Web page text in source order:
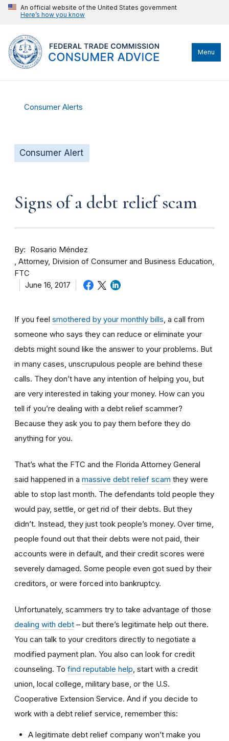
An official website of the United States government
Here’s how you know
Menu
Consumer Alerts
Consumer Alert
Signs of a debt relief scam
By
Rosario Méndez
Attorney, Division of Consumer and Business Education,
FTC
June 16, 2017
If you feel smothered by your monthly bills , a call from
someone who says they can reduce or eliminate your
debts might sound like the answer to your problems. But
in many cases, unscrupulous people are behind these
calls. They don’t have any intention of helping you, but
are very interested in taking your money. How can you
tell if you’re dealing with a debt relief scammer?
Because they ask you to pay them before they do
anything for you.
That’s what the FTC and the Florida Attorney General
said happened in a massive debt relief scam they were
able to stop last month. The defendants told people they
would pay, settle, or get rid of their debts. But they
didn’t. Instead, they just took people’s money. Over time,
people found out that their debts were not paid, their
accounts were in default, and their credit scores were
severely damaged. Some people even got sued by their
creditors, or were forced into bankruptcy.
Unfortunately, scammers try to take advantage of those
dealing with debt – but there’s legitimate help out there.
You can talk to your creditors directly to negotiate a
modified payment plan. You also can look for credit
counseling. To find reputable help , start with a credit
union, local college, military base, or the U.S.
Cooperative Extension Service. And if you decide to
work with a debt relief service, remember this:
A legitimate debt relief company won’t make you